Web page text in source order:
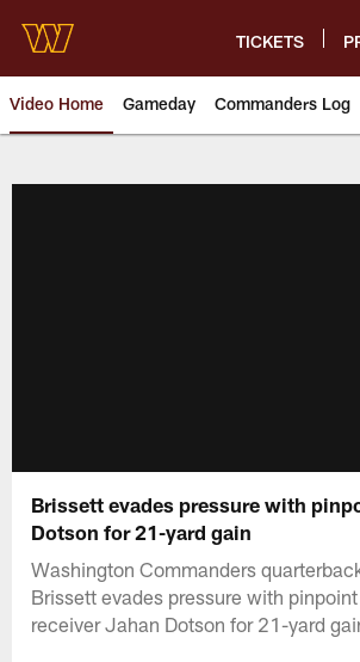
main
content
TICKETS
Video Home Gameday Commanders Log
Brissett evades pressure with
Dotson for 21-yard gain
Washington Commanders
Brissett evades pressure with
receiver Jahan Dotson for 21-yard